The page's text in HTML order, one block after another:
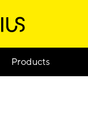
Products